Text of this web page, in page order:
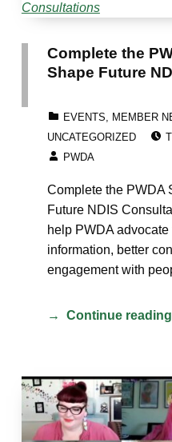
Complete the
Shape Future
EVENTS MEMBER
UNCATEGORIZED
PWDA
Complete the PWDA
Future NDIS
help PWDA
information, better
engagement with
Continue